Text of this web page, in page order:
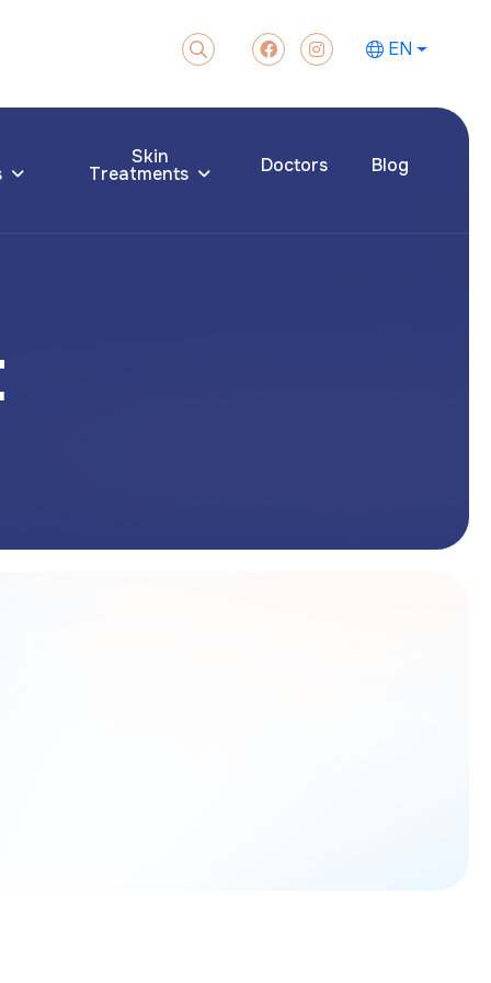
EN
Skin
Treatments Doctors Blog